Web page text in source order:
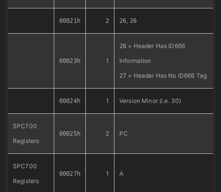
00021h 2 26, 26
00023h 1
26 = Header Has ID666
Information
27 = Header Has No ID666 Tag
00024h 1 Version Minor (i.e. 30)
SPC700
Registers
00025h 2 PC
SPC700
Registers
00027h 1 A